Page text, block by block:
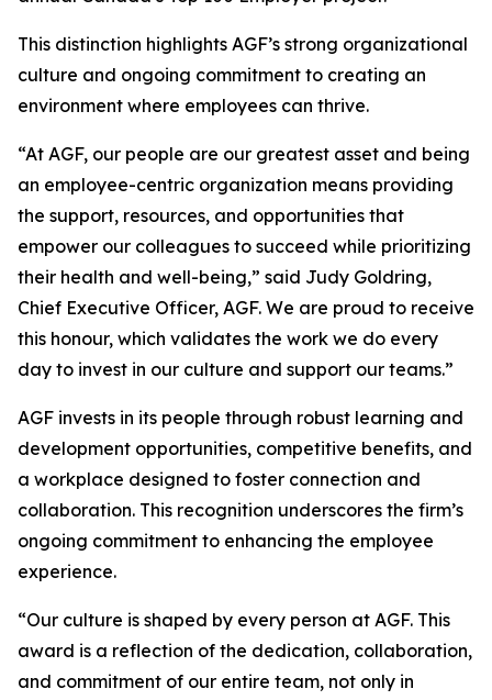
This distinction highlights AGF’s strong organizational
culture and ongoing commitment to creating an
environment where employees can thrive.
“At AGF, our people are our greatest asset and being
an employee-centric organization means providing
the support, resources, and opportunities that
empower our colleagues to succeed while prioritizing
their health and well-being,” said Judy Goldring,
Chief Executive Officer, AGF. We are proud to receive
this honour, which validates the work we do every
day to invest in our culture and support our teams.”
AGF invests in its people through robust learning and
development opportunities, competitive benefits, and
a workplace designed to foster connection and
collaboration. This recognition underscores the firm’s
ongoing commitment to enhancing the employee
experience.
“Our culture is shaped by every person at AGF. This
award is a reflection of the dedication, collaboration,
and commitment of our entire team, not only in